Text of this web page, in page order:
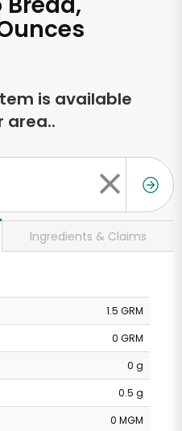
is available
area..
Ingredients & Claims
1.5 GRM
0 GRM
0 g
0.5 g
0 MGM